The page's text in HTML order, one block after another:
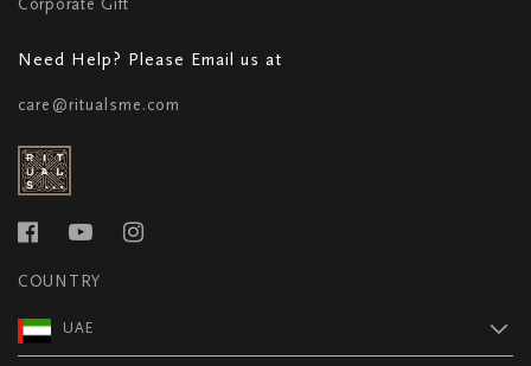
Need Help? Please Email us at
care@ritualsme.com
COUNTRY
UAE